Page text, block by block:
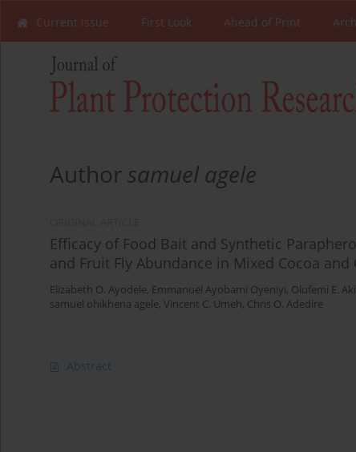
Current Issue First Look Ahead of Print
Authorsamuel agele
Efficacy of Food Bait and Synthetic
and Fruit Fly Abundance in Mixed Cocoa
Elizabeth O. Ayodele, Emmanuel Ayobami Oyeniyi, Olufemi E.
samuel ohikhena agele, Vincent C. Umeh, Chris O. Adedire
Abstract